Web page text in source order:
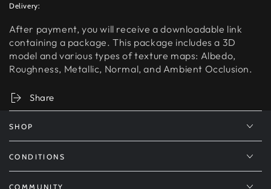
Delivery:
After payment, you will receive a downloadable link
containing a package. This package includes a 3D
model and various types of texture maps: Albedo,
Roughness, Metallic, Normal, and Ambient Occlusion.
Share
SHOP
CONDITIONS
COMMUNITY